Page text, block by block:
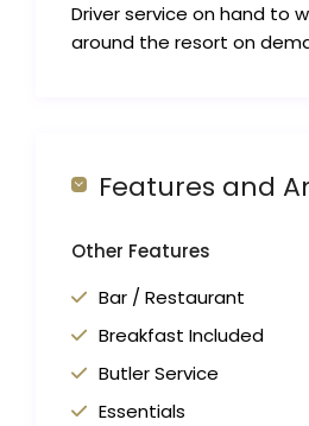
Driver service on hand to
around the resort on
Features and
Other Features
Bar / Restaurant
Breakfast Included
Butler Service
Essentials